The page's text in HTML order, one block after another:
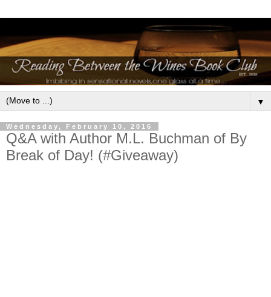
▼
Wednesday, February 10, 2016
Q&A with Author M.L. Buchman of By
Break of Day! (#Giveaway)